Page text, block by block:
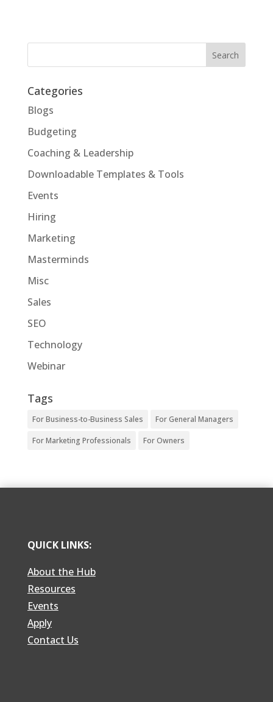
Categories
Blogs
Budgeting
Coaching & Leadership
Downloadable Templates & Tools
Events
Hiring
Marketing
Masterminds
Misc
Sales
SEO
Technology
Webinar
Tags
For Business-to-Business Sales For General Managers
For Marketing Professionals For Owners
QUICK LINKS:
About the Hub
Resources
Events
Apply
Contact Us